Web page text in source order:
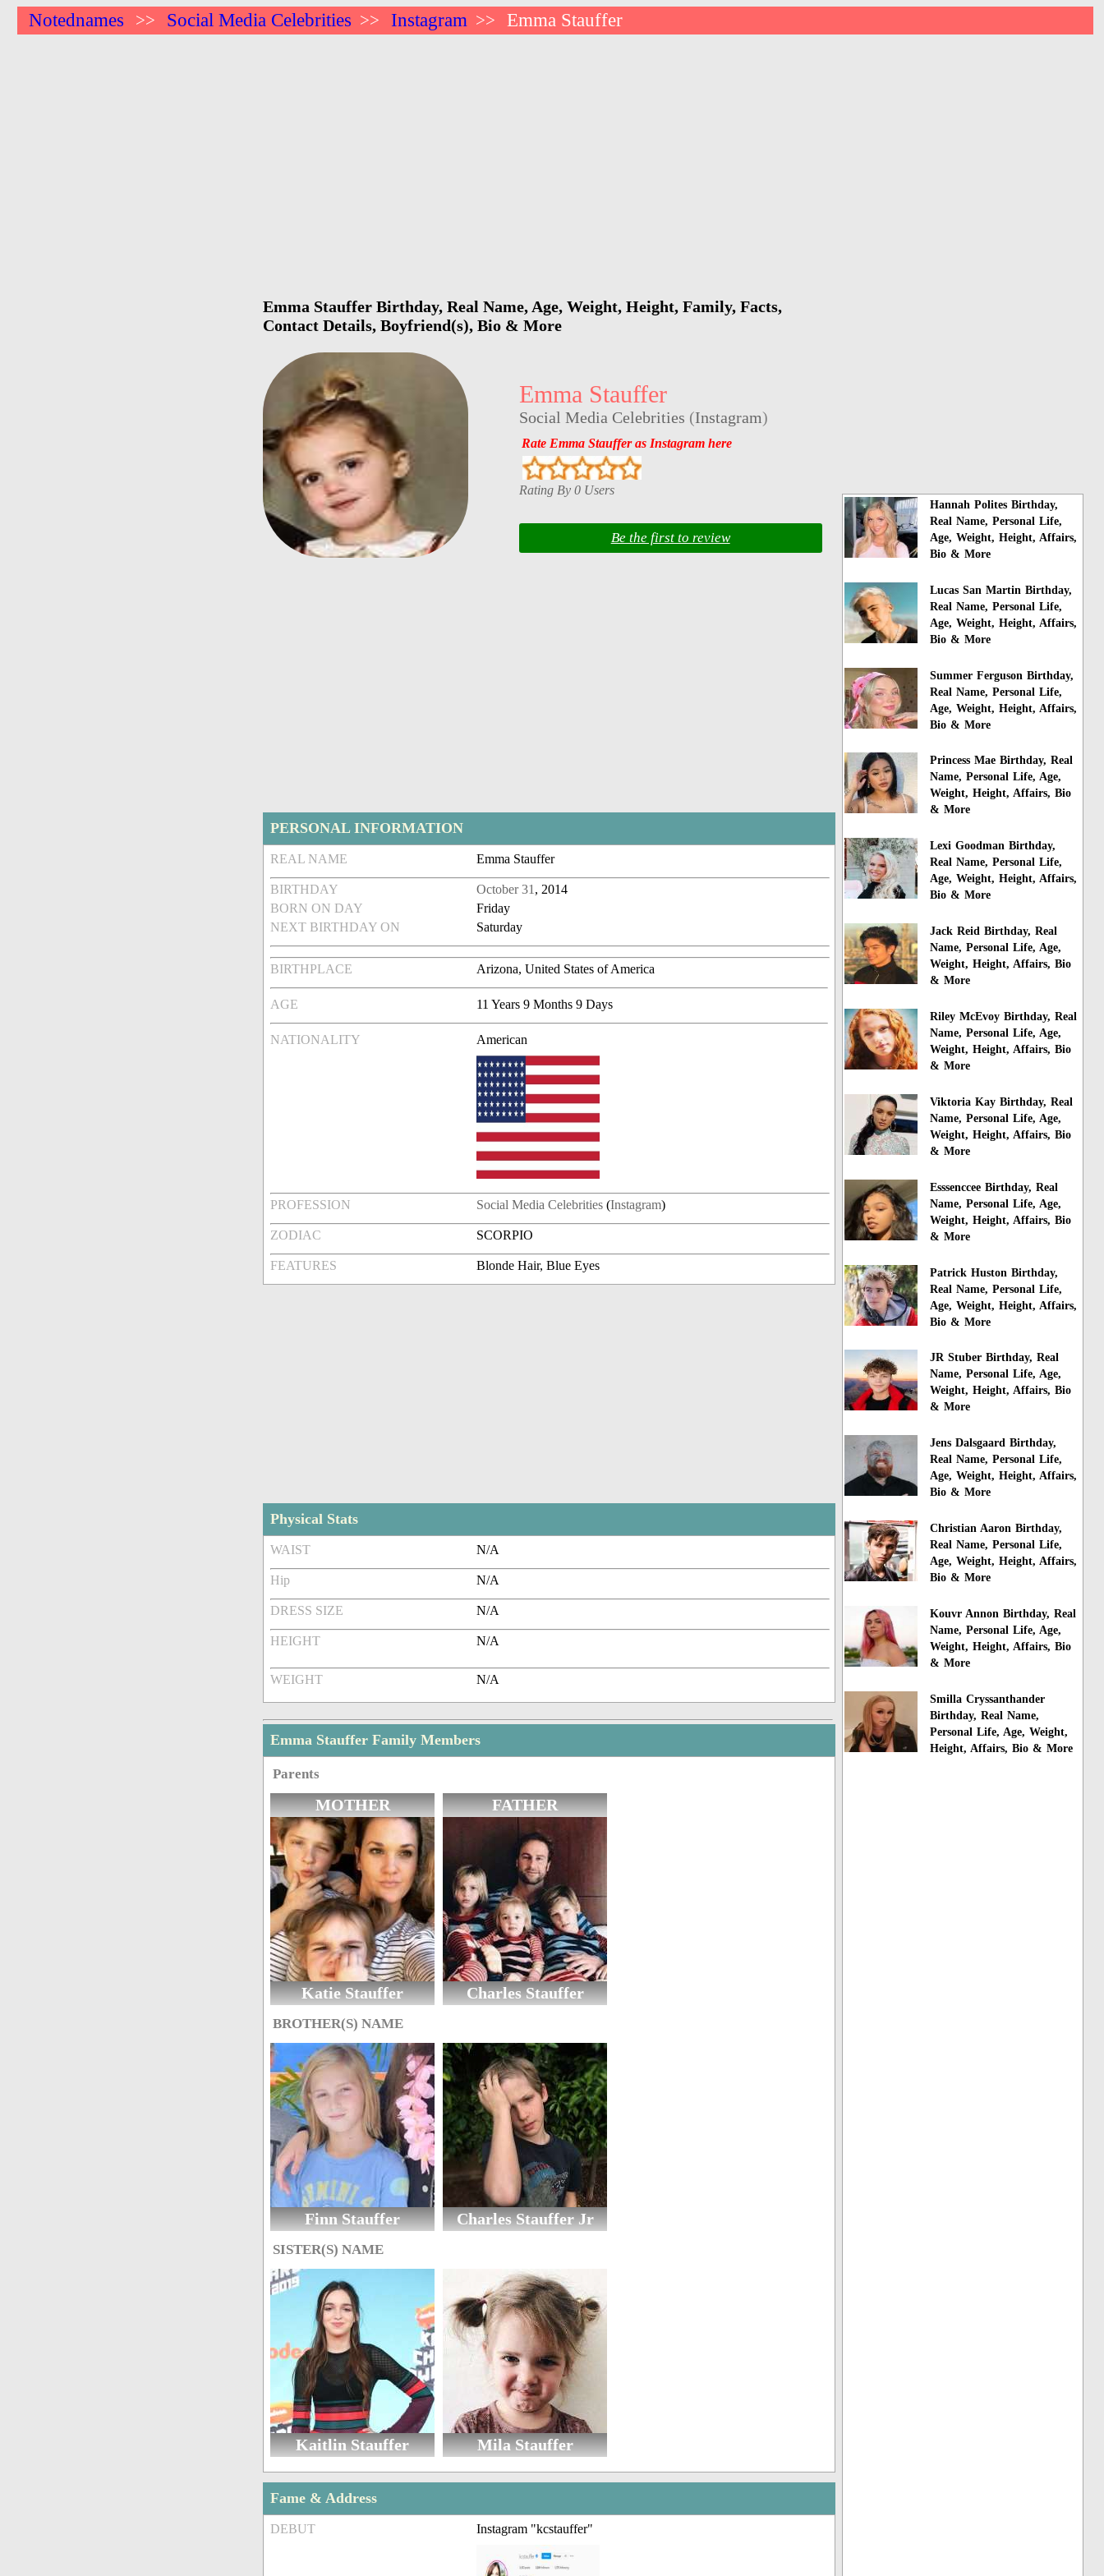
Notednames >> Social Media Celebrities >> Instagram >> Emma Stauffer
Emma Stauffer Birthday, Real Name, Age, Weight, Height, Family, Facts,
Contact Details, Boyfriend(s), Bio & More
Emma Stauffer
Social Media Celebrities (Instagram)
Rate Emma Stauffer as Instagram here
Rating By 0 Users
Be the first to review
PERSONAL INFORMATION
REAL NAME Emma Stauffer
BIRTHDAY October 31 , 2014
BORN ON DAY
Friday
NEXT BIRTHDAY ON
Saturday
BIRTHPLACE Arizona, United States of America
AGE 11 Years 9 Months 9 Days
NATIONALITY American
PROFESSION Social Media Celebrities (Instagram)
ZODIAC SCORPIO
FEATURES Blonde Hair, Blue Eyes
Physical Stats
WAIST N/A
Hip N/A
DRESS SIZE N/A
HEIGHT N/A
WEIGHT N/A
Emma Stauffer Family Members
Parents
MOTHER
Katie Stauffer
FATHER
Charles Stauffer
BROTHER(S) NAME
Finn Stauffer Charles Stauffer Jr
SISTER(S) NAME
Kaitlin Stauffer Mila Stauffer
Fame & Address
DEBUT Instagram "kcstauffer"
Hannah Polites Birthday,
Real Name, Personal Life,
Age, Weight, Height, Affairs,
Bio & More
Lucas San Martin Birthday,
Real Name, Personal Life,
Age, Weight, Height, Affairs,
Bio & More
Summer Ferguson Birthday,
Real Name, Personal Life,
Age, Weight, Height, Affairs,
Bio & More
Princess Mae Birthday, Real
Name, Personal Life, Age,
Weight, Height, Affairs, Bio
& More
Lexi Goodman Birthday,
Real Name, Personal Life,
Age, Weight, Height, Affairs,
Bio & More
Jack Reid Birthday, Real
Name, Personal Life, Age,
Weight, Height, Affairs, Bio
& More
Riley McEvoy Birthday, Real
Name, Personal Life, Age,
Weight, Height, Affairs, Bio
& More
Viktoria Kay Birthday, Real
Name, Personal Life, Age,
Weight, Height, Affairs, Bio
& More
Esssenccee Birthday, Real
Name, Personal Life, Age,
Weight, Height, Affairs, Bio
& More
Patrick Huston Birthday,
Real Name, Personal Life,
Age, Weight, Height, Affairs,
Bio & More
JR Stuber Birthday, Real
Name, Personal Life, Age,
Weight, Height, Affairs, Bio
& More
Jens Dalsgaard Birthday,
Real Name, Personal Life,
Age, Weight, Height, Affairs,
Bio & More
Christian Aaron Birthday,
Real Name, Personal Life,
Age, Weight, Height, Affairs,
Bio & More
Kouvr Annon Birthday, Real
Name, Personal Life, Age,
Weight, Height, Affairs, Bio
& More
Smilla Cryssanthander
Birthday, Real Name,
Personal Life, Age, Weight,
Height, Affairs, Bio & More